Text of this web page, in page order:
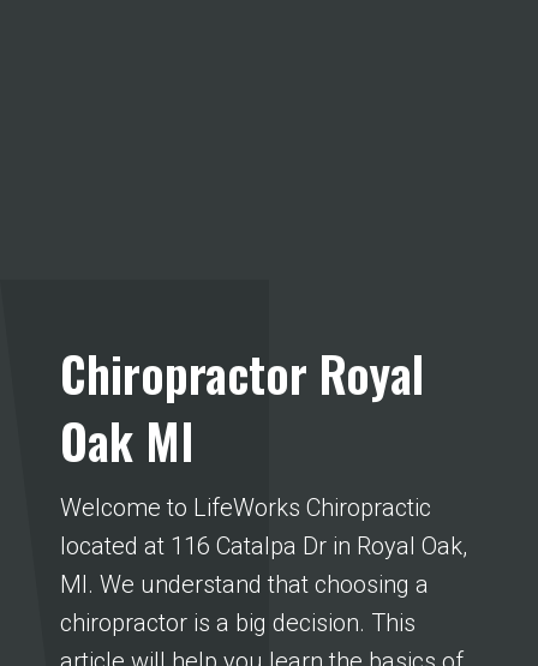
Chiropractor Royal
Oak MI
Welcome to LifeWorks Chiropractic
located at 116 Catalpa Dr in Royal Oak,
MI. We understand that choosing a
chiropractor is a big decision. This